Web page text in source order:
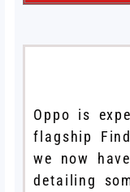
Oppo is
flagship
we now
detailing